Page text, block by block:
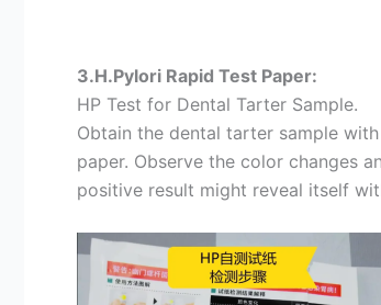
3.H.Pylori Rapid Test Paper:
HP Test for Dental Tarter Sample.
Obtain the dental tarter sample
paper. Observe the color changes
positive result might reveal itself